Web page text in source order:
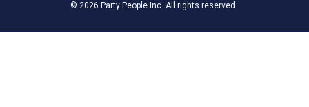
© 2026 Party People Inc. All rights reserved.